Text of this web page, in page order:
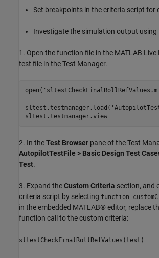
Set breakpoints in the criteria script for
Investigate the simulation output using
1. Open the function file in the MATLAB
test file in the Test Manager.
open( 'sltestCheckFinalRollRefValues.m'
sltest.testmanager.load(
sltest.testmanager.view
2. In theTest Browser pane of the Test
AutopilotTestFile > Basic Design Test
Test.
3. Expand theCustom Criteria section, and
criteria script by selecting function
in the embedded MATLAB® editor, replace
function call to the custom criteria:
sltestCheckFinalRollRefValues(test)